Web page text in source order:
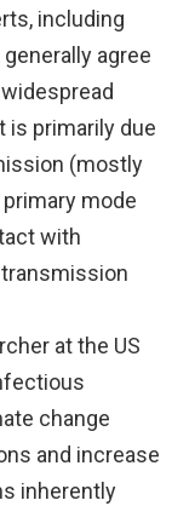
including
agree
is primarily due
(mostly
mode
with
at the US
change
and increase
inherently